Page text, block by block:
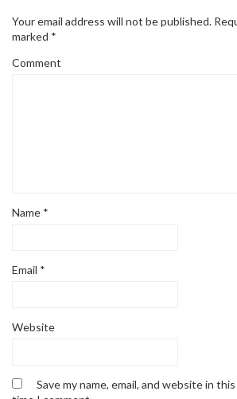
Your email address will not be published.
marked *
Comment
Name *
Email *
Website
Save my name, email, and website in